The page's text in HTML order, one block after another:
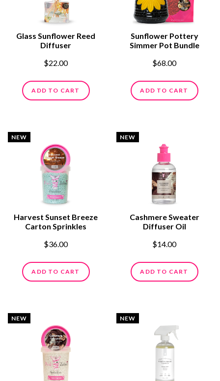
Glass Sunflower Reed
Diffuser
$22.00
ADD TO CART
Sunflower Pottery
Simmer Pot Bundle
$68.00
ADD TO CART
NEW
Harvest Sunset Breeze
Carton Sprinkles
$36.00
ADD TO CART
NEW
Cashmere Sweater
Diffuser Oil
$14.00
ADD TO CART
NEW NEW